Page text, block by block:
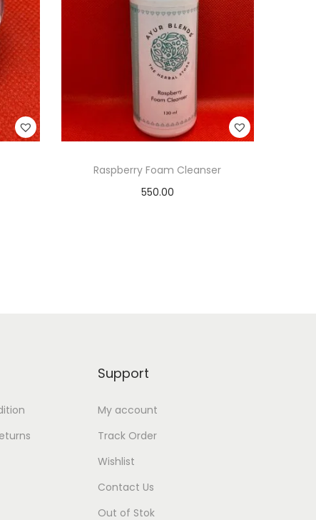
Raspberry Foam Cleanser
550.00
Support
My account
Track Order
Wishlist
Contact Us
Out of Stok